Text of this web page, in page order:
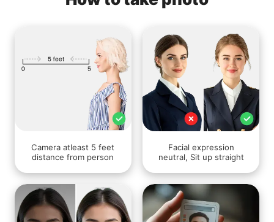
Camera atleast 5 feet
distance from person
Facial expression
neutral, Sit up straight